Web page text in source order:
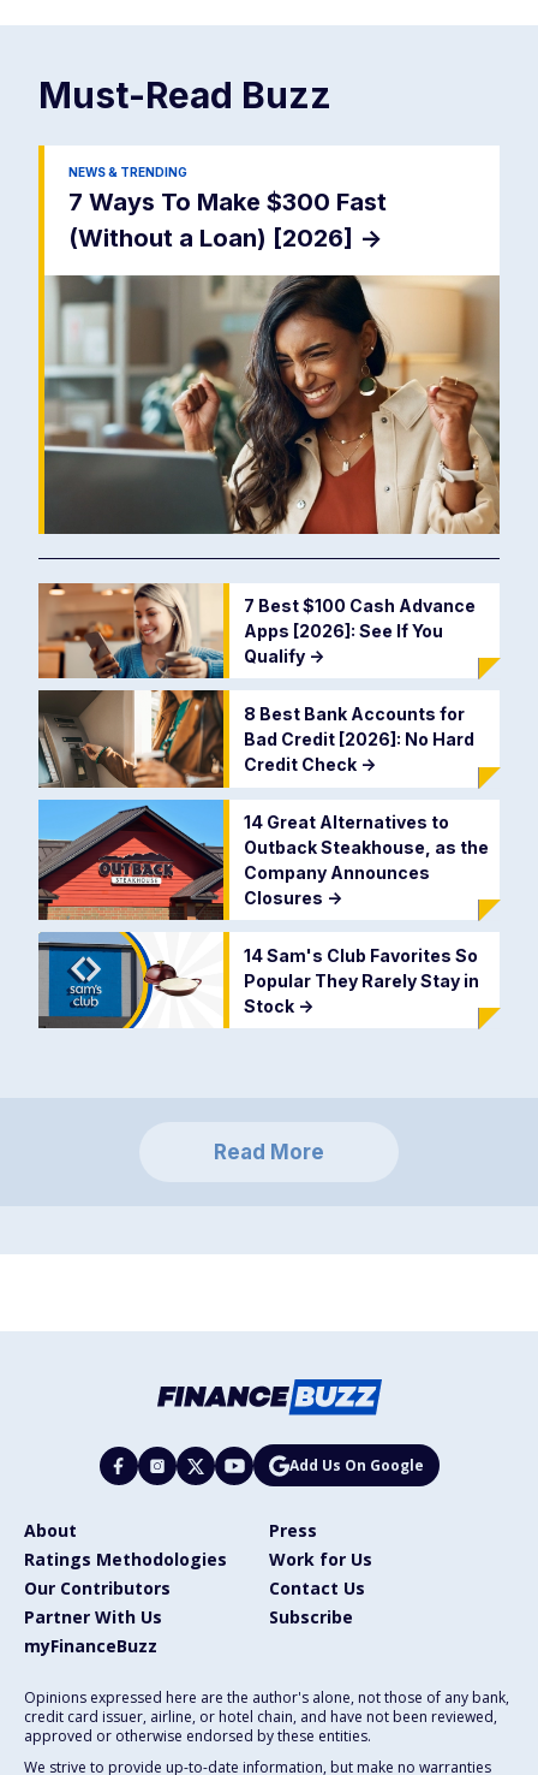
Must-Read Buzz
NEWS & TRENDING
7 Ways To Make $300 Fast
(Without a Loan) [2026] ->
7 Best $100 Cash Advance
Apps [2026]: See If You
Qualify ->
8 Best Bank Accounts for
Bad Credit [2026]: No Hard
Credit Check ->
14 Great Alternatives to
Outback Steakhouse, as the
Company Announces
Closures ->
14 Sam's Club Favorites So
Popular They Rarely Stay in
Stock ->
Read More
Add Us On Google
About
Press
Ratings Methodologies
Work for Us
Our Contributors
Contact Us
Partner With Us
Subscribe
myFinanceBuzz
Opinions expressed here are the author's alone, not those of any bank,
credit card issuer, airline, or hotel chain, and have not been reviewed,
approved or otherwise endorsed by these entities.
We strive to provide up-to-date information, but make no warranties